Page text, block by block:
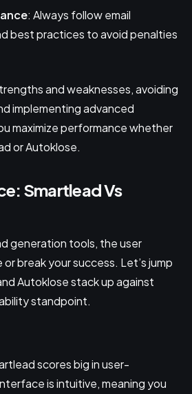
: Always follow email
best practices to avoid penalties
and weaknesses, avoiding
implementing advanced
maximize performance whether
or Autoklose.
Smartlead Vs
generation tools, the user
break your success. Let’s jump
Autoklose stack up against
standpoint.
scores big in user-
is intuitive, meaning you